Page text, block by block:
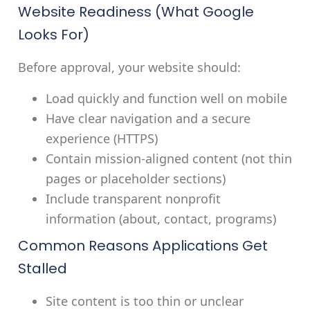
Website Readiness (What Google
Looks For)
Before approval, your website should:
Load quickly and function well on mobile
Have clear navigation and a secure
experience (HTTPS)
Contain mission-aligned content (not thin
pages or placeholder sections)
Include transparent nonprofit
information (about, contact, programs)
Common Reasons Applications Get
Stalled
Site content is too thin or unclear